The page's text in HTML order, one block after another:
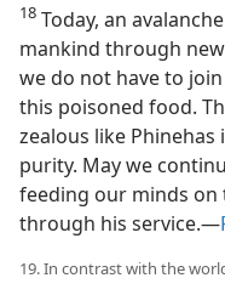
18 Today, an
mankind through
we do not have to
this poisoned food.
zealous like
purity. May we
feeding our minds on
through his service.​—
19. In contrast with the